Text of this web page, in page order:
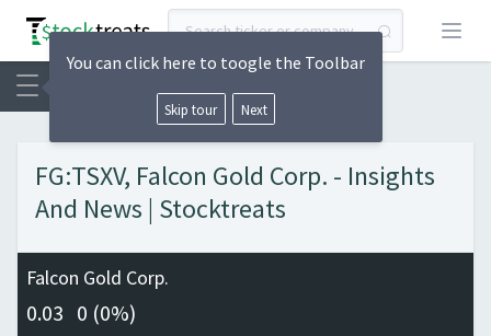
Open
FG:TSXV, Falcon Gold Corp. - Insights
And News | Stocktreats
Falcon Gold Corp.
0.03 0 (0%)
You can click here to toogle the Toolbar
Skip tour Next